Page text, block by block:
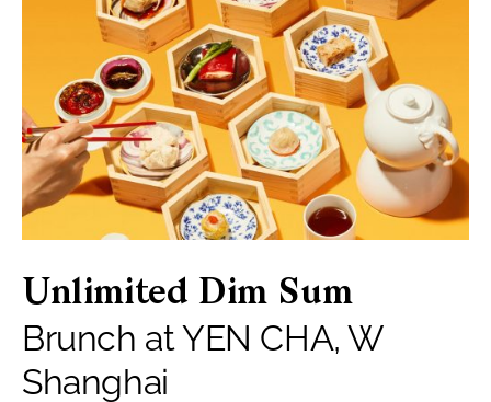
Unlimited Dim Sum
Brunch at YEN CHA, W
Shanghai